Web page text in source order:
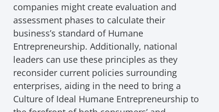
companies might create evaluation and
assessment phases to calculate their
business’s standard of Humane
Entrepreneurship. Additionally, national
leaders can use these principles as they
reconsider current policies surrounding
enterprises, aiding in the need to bring a
Culture of Ideal Humane Entrepreneurship to